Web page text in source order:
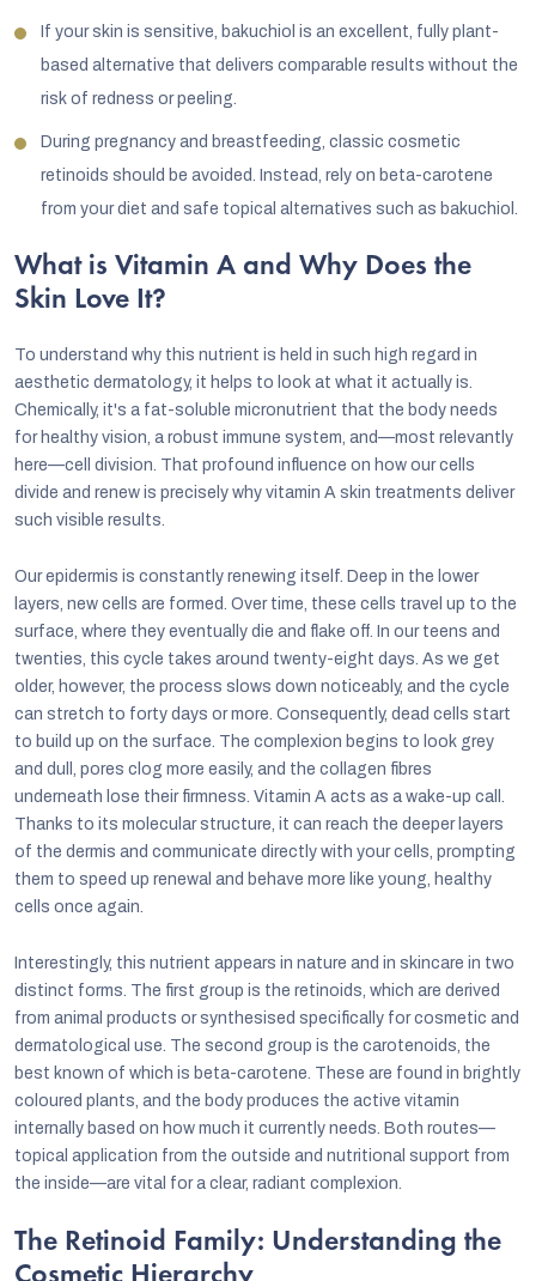
If your skin is sensitive, bakuchiol is an excellent, fully plant-
based alternative that delivers comparable results without the
risk of redness or peeling.
During pregnancy and breastfeeding, classic cosmetic
retinoids should be avoided. Instead, rely on beta-carotene
from your diet and safe topical alternatives such as bakuchiol.
What is Vitamin A and Why Does the
Skin Love It?
To understand why this nutrient is held in such high regard in
aesthetic dermatology, it helps to look at what it actually is.
Chemically, it's a fat-soluble micronutrient that the body needs
for healthy vision, a robust immune system, and—most relevantly
here—cell division. That profound influence on how our cells
divide and renew is precisely why vitamin A skin treatments deliver
such visible results.
Our epidermis is constantly renewing itself. Deep in the lower
layers, new cells are formed. Over time, these cells travel up to the
surface, where they eventually die and flake off. In our teens and
twenties, this cycle takes around twenty-eight days. As we get
older, however, the process slows down noticeably, and the cycle
can stretch to forty days or more. Consequently, dead cells start
to build up on the surface. The complexion begins to look grey
and dull, pores clog more easily, and the collagen fibres
underneath lose their firmness. Vitamin A acts as a wake-up call.
Thanks to its molecular structure, it can reach the deeper layers
of the dermis and communicate directly with your cells, prompting
them to speed up renewal and behave more like young, healthy
cells once again.
Interestingly, this nutrient appears in nature and in skincare in two
distinct forms. The first group is the retinoids, which are derived
from animal products or synthesised specifically for cosmetic and
dermatological use. The second group is the carotenoids, the
best known of which is beta-carotene. These are found in brightly
coloured plants, and the body produces the active vitamin
internally based on how much it currently needs. Both routes—
topical application from the outside and nutritional support from
the inside—are vital for a clear, radiant complexion.
The Retinoid Family: Understanding the